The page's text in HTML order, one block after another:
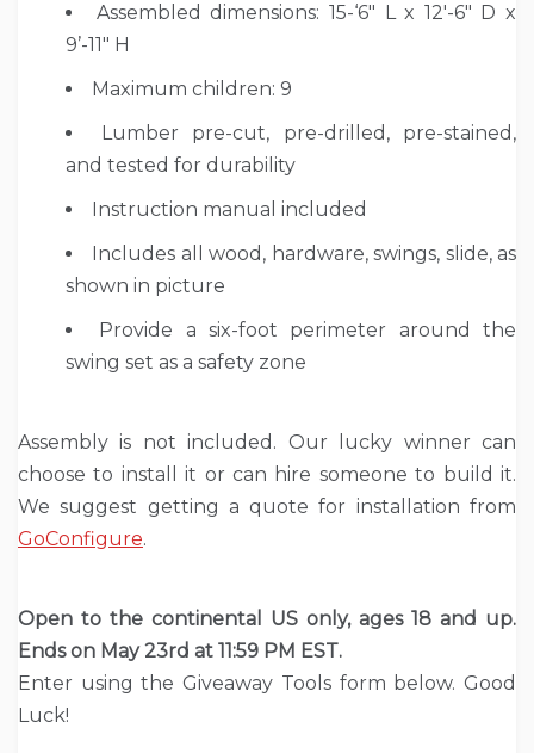
Assembled dimensions: 15-‘6″ L x 12′-6″ D x
9’-11″ H
Maximum children: 9
Lumber pre-cut, pre-drilled, pre-stained,
and tested for durability
Instruction manual included
Includes all wood, hardware, swings, slide, as
shown in picture
Provide a six-foot perimeter around the
swing set as a safety zone
Assembly is not included. Our lucky winner can
choose to install it or can hire someone to build it.
We suggest getting a quote for installation from
GoConfigure.
Open to the continental US only, ages 18 and up.
Ends on May 23rd at 11:59 PM EST.
Enter using the Giveaway Tools form below. Good
Luck!